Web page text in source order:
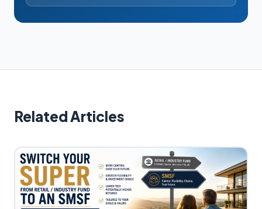
Related Articles